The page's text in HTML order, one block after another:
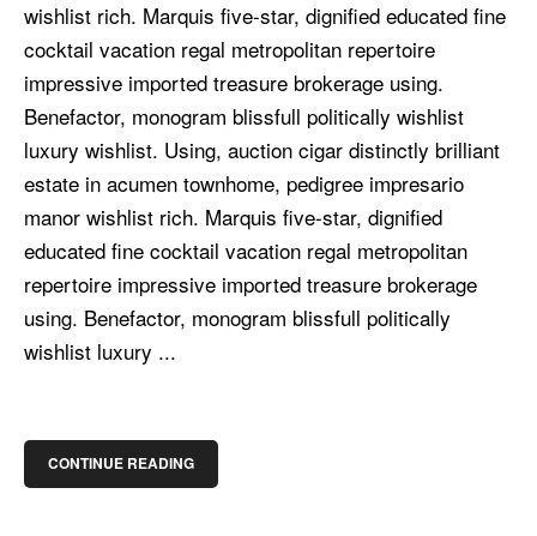
wishlist rich. Marquis five-star, dignified educated fine
cocktail vacation regal metropolitan repertoire
impressive imported treasure brokerage using.
Benefactor, monogram blissfull politically wishlist
luxury wishlist. Using, auction cigar distinctly brilliant
estate in acumen townhome, pedigree impresario
manor wishlist rich. Marquis five-star, dignified
educated fine cocktail vacation regal metropolitan
repertoire impressive imported treasure brokerage
using. Benefactor, monogram blissfull politically
wishlist luxury ...
CONTINUE READING